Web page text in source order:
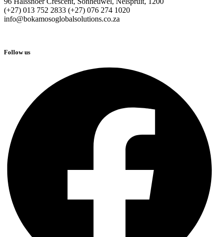
(+27) 013 752 2833 (+27) 076 274 1020
info@bokamosoglobalsolutions.co.za
Follow us